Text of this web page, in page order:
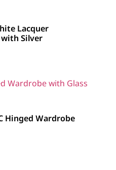
Lacquer
Silver
Hinged Wardrobe